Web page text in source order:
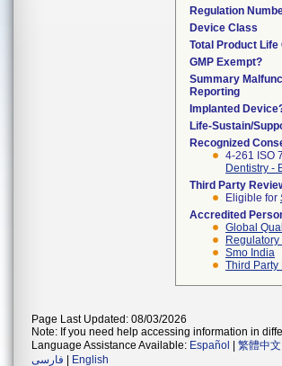
Regulation
Device Class
Total Product Life
GMP Exempt?
Summary
Reporting
Implanted
Life-Sustain/
Recognized
4-261 ISO
Dentistry -
Third Party
Eligible for
Accredited
Global
Smo India
Third Party
Page Last Updated: 08/03/2026
Note: If you need help accessing information in
Language Assistance Available: Español 繁體中文
فارسی
English